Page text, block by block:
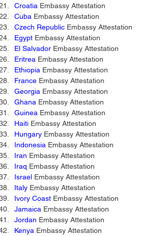
Croatia Embassy Attestation
Cuba Embassy Attestation
Czech Republic Embassy Attestation
Egypt Embassy Attestation
El Salvador Embassy Attestation
Eritrea Embassy Attestation
Ethiopia Embassy Attestation
France Embassy Attestation
Georgia Embassy Attestation
Ghana Embassy Attestation
Guinea Embassy Attestation
Haiti Embassy Attestation
Hungary Embassy Attestation
Indonesia Embassy Attestation
Iran Embassy Attestation
Iraq Embassy Attestation
Israel Embassy Attestation
Italy Embassy Attestation
Ivory Coast Embassy Attestation
Jamaica Embassy Attestation
Jordan Embassy Attestation
Kenya Embassy Attestation